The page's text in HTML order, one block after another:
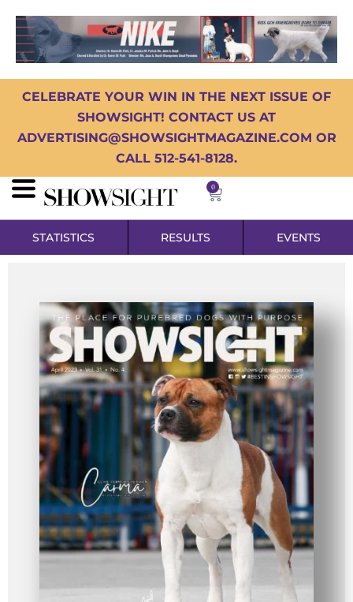
CELEBRATE YOUR WIN IN THE NEXT ISSUE OF
SHOWSIGHT! CONTACT US AT
ADVERTISING@SHOWSIGHTMAGAZINE.COM OR
CALL 512-541-8128.
0
STATISTICS RESULTS EVENTS